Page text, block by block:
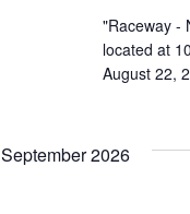
"Raceway -
located at
August 22,
September 2026